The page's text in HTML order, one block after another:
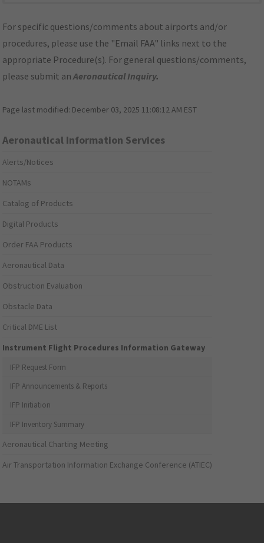
For specific questions/comments about airports and/or
procedures, please use the "Email FAA" links next to the
appropriate Procedure(s). For general questions/comments,
please submit anAeronautical Inquiry.
Page last modified: December 03, 2025 11:08:12 AM EST
Aeronautical Information Services
Alerts/Notices
NOTAMs
Catalog of Products
Digital Products
Order FAA Products
Aeronautical Data
Obstruction Evaluation
Obstacle Data
Critical DME List
Instrument Flight Procedures Information Gateway
IFP Request Form
IFP Announcements & Reports
IFP Initiation
IFP Inventory Summary
Aeronautical Charting Meeting
Air Transportation Information Exchange Conference (ATIEC)